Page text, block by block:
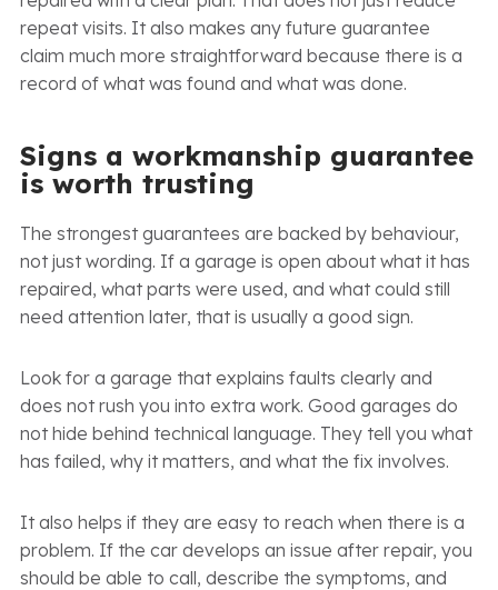
repeat visits. It also makes any future guarantee
claim much more straightforward because there is a
record of what was found and what was done.
Signs a workmanship guarantee
is worth trusting
The strongest guarantees are backed by behaviour,
not just wording. If a garage is open about what it has
repaired, what parts were used, and what could still
need attention later, that is usually a good sign.
Look for a garage that explains faults clearly and
does not rush you into extra work. Good garages do
not hide behind technical language. They tell you what
has failed, why it matters, and what the fix involves.
It also helps if they are easy to reach when there is a
problem. If the car develops an issue after repair, you
should be able to call, describe the symptoms, and